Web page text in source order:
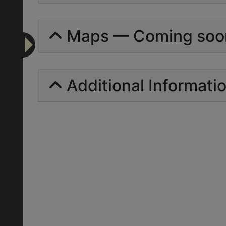
Maps — Coming
Additional